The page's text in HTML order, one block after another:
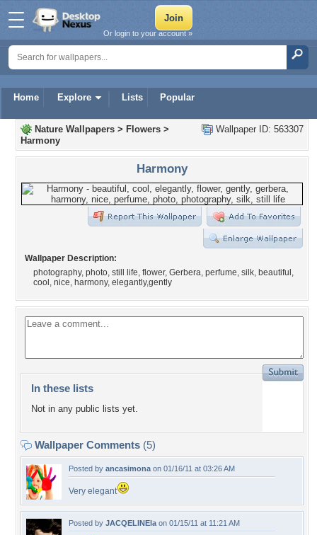
Home Explore Lists Popular
Or login to your account »
Wallpaper ID: 563307
Nature Wallpapers > Flowers >
Harmony
Harmony
Wallpaper Description:
photography, photo, still life, flower, Gerbera, perfume, silk, beautiful,
cool, nice, harmony, elegantly,gently
In these lists
Not in any public lists yet.
Wallpaper Comments (5)
Posted by ancasimona on 01/16/11 at 03:26 AM
Very elegant
Posted by JACQELINEla on 01/15/11 at 11:21 AM